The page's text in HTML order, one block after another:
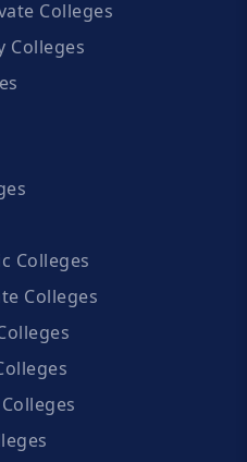
Colleges
Colleges
Colleges
Colleges